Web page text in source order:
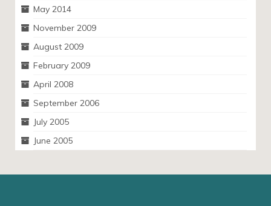
May 2014
November 2009
August 2009
February 2009
April 2008
September 2006
July 2005
June 2005